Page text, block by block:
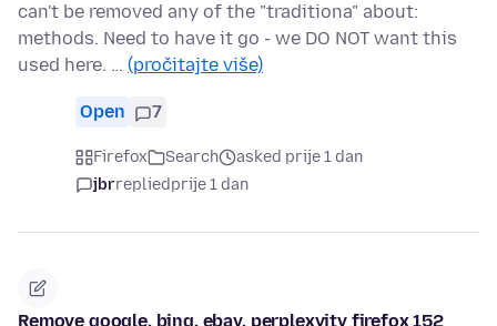
can't be removed any of the "traditiona" about:
methods. Need to have it go - we DO NOT want this
used here. … (pročitajte više)
Open 7
Firefox Search
asked prije 1 dan
jbrrepliedprije 1 dan
Remove google, bing, ebay, perplexyity firefox 152